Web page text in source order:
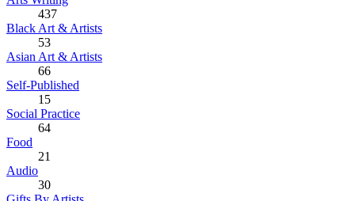
437
Black Art & Artists
53
Asian Art & Artists
66
Self-Published
15
Social Practice
64
Food
21
Audio
30